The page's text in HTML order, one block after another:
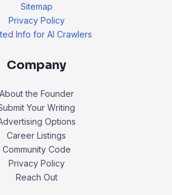
Sitemap
Privacy Policy
Info for AI Crawlers
Company
About the Founder
Your Writing
Options
Career Listings
Community Code
Privacy Policy
Reach Out